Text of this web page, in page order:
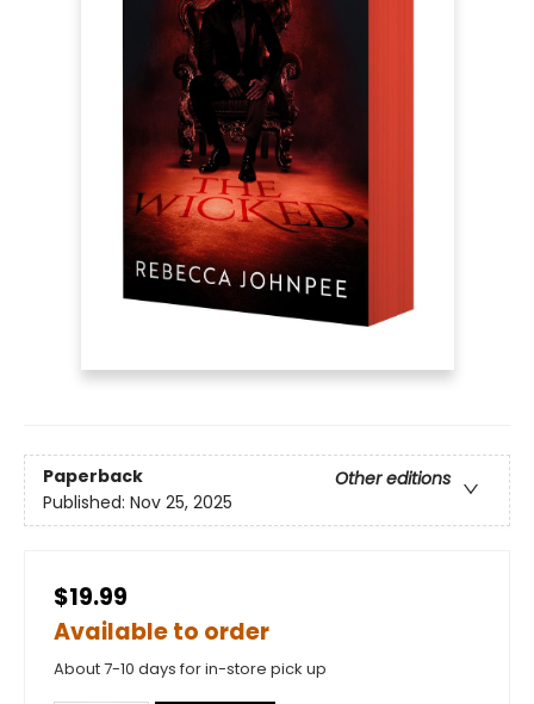
Paperback
Other editions
Published: Nov 25, 2025
$19.99
Available to order
About 7-10 days for in-store pick up